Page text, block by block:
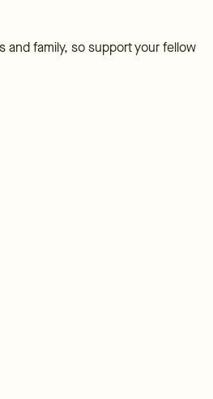
and family, so support your fellow